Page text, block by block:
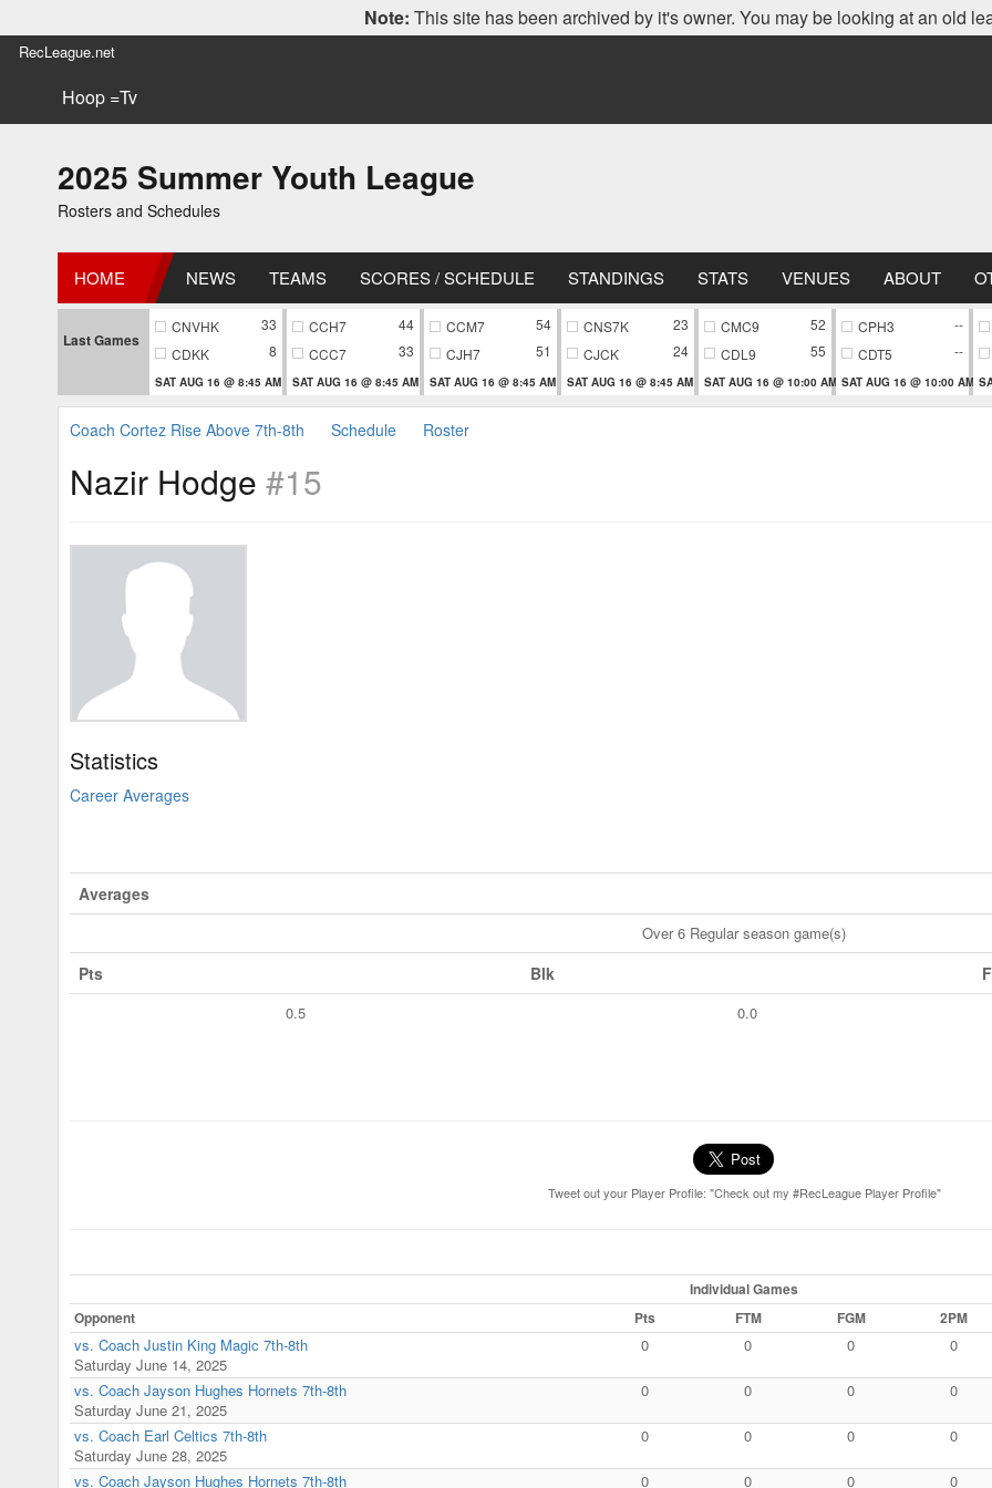
Note: This site has been archived by it's owner. You may be looking at an old
RecLeague.net
Hoop =Tv
2025 Summer Youth League
Rosters and Schedules
HOME NEWS TEAMS SCORES / SCHEDULE STANDINGS STATS VENUES ABOUT
Last Games
CNVHK
33
CDKK
8
SAT AUG 16 @ 8:45 AM
CCH7
44
CCC7
33
SAT AUG 16 @ 8:45 AM
CCM7
54
CJH7
51
SAT AUG 16 @ 8:45 AM
CNS7K
23
CJCK
24
SAT AUG 16 @ 8:45 AM
CMC9
52
CDL9
55
SAT AUG 16 @ 10:00 AM
CPH3
--
CDT5
--
SAT AUG 16 @ 10:00 AM
Coach Cortez Rise Above 7th-8th Schedule Roster
Nazir Hodge #15
Statistics
Career Averages
Averages
Over 6 Regular season game(s)
Pts Blk
0.5 0.0
Tweet out your Player Profile: "Check out my #RecLeague Player Profile"
Individual Games
Opponent
Pts FTM FGM 2PM
vs. Coach Justin King Magic 7th-8th
Saturday June 14, 2025
0 0 0 0
vs. Coach Jayson Hughes Hornets 7th-8th
Saturday June 21, 2025
0 0 0 0
vs. Coach Earl Celtics 7th-8th
Saturday June 28, 2025
0 0 0 0
vs. Coach Jayson Hughes Hornets 7th-8th 0 0 0 0